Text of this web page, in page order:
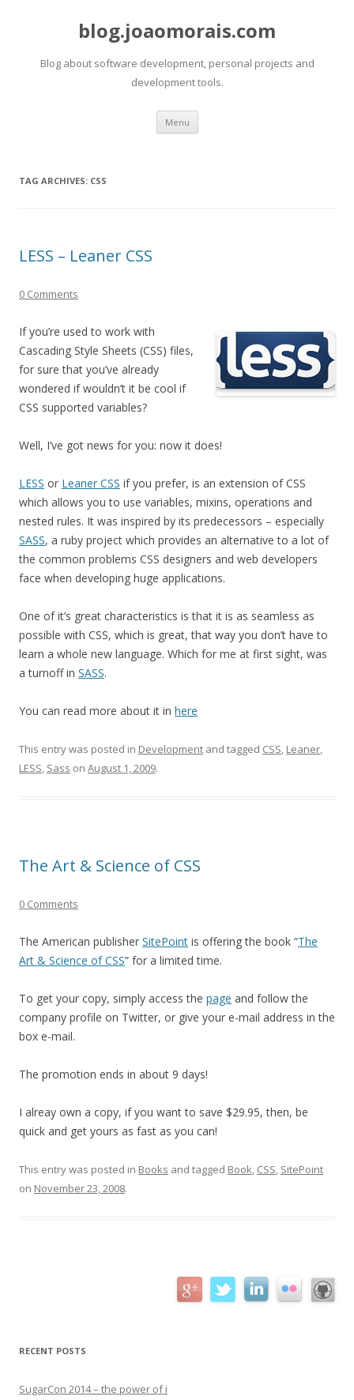
blog.joaomorais.com
Blog about software development, personal projects and
development tools.
Menu Skip to content
TAG ARCHIVES: CSS
LESS – Leaner CSS
0 Comments
If you’re used to work with
Cascading Style Sheets (CSS) files,
for sure that you’ve already
wondered if wouldn’t it be cool if
CSS supported variables?
Well, I’ve got news for you: now it does!
LESS or Leaner CSS if you prefer, is an extension of CSS
which allows you to use variables, mixins, operations and
nested rules. It was inspired by its predecessors – especially
SASS, a ruby project which provides an alternative to a lot of
the common problems CSS designers and web developers
face when developing huge applications.
One of it’s great characteristics is that it is as seamless as
possible with CSS, which is great, that way you don’t have to
learn a whole new language. Which for me at first sight, was
a turnoff in SASS.
You can read more about it in here
This entry was posted in Development and tagged CSS, Leaner,
LESS, Sass on August 1, 2009.
The Art & Science of CSS
0 Comments
The American publisher SitePoint is offering the book “The
Art & Science of CSS” for a limited time.
To get your copy, simply access the page and follow the
company profile on Twitter, or give your e-mail address in the
box e-mail.
The promotion ends in about 9 days!
I alreay own a copy, if you want to save $29.95, then, be
quick and get yours as fast as you can!
This entry was posted in Books and tagged Book, CSS, SitePoint
on November 23, 2008.
RECENT POSTS
SugarCon 2014 – the power of i